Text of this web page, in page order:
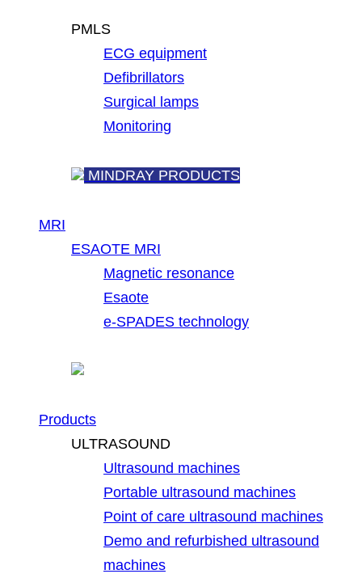
PMLS
ECG equipment
Defibrillators
Surgical lamps
Monitoring
MINDRAY PRODUCTS
MRI
ESAOTE MRI
Magnetic resonance
Esaote
e-SPADES technology
Products
ULTRASOUND
Ultrasound machines
Portable ultrasound machines
Point of care ultrasound machines
Demo and refurbished ultrasound
machines